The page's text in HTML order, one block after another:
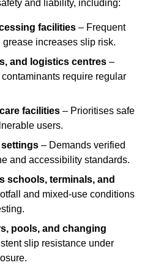
and liability, including:
facilities – Frequent
increases slip risk.
and logistics centres –
require regular
facilities – Prioritises safe
users.
settings – Demands verified
and accessibility standards.
schools, terminals, and
and mixed-use conditions
pools, and changing
slip resistance under